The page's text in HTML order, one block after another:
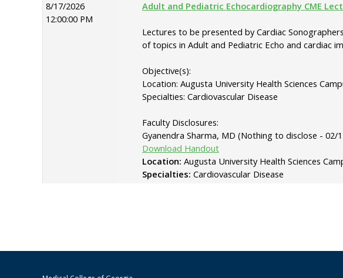
8/17/2026
12:00:00 PM
Adult and Pediatric Echocardiography CME
Lectures to be presented by Cardiac
of topics in Adult and Pediatric Echo and cardiac
Objective(s):
Location: Augusta University Health Sciences
Specialties: Cardiovascular Disease
Faculty Disclosures:
Gyanendra Sharma, MD (Nothing to disclose - 02/
Download Handout
Location: Augusta University Health Sciences
Specialties: Cardiovascular Disease